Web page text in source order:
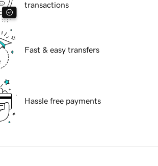
transactions
Fast & easy transfers
Hassle free payments